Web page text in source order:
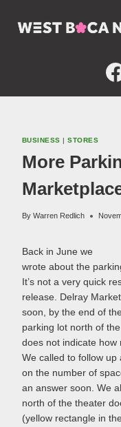
BUSINESS |STORES
More
By Warren Redlich
Back in June we
wrote about the
It’s not a very quick
release. Delray
soon, by the end of
parking lot north of
does not indicate how
We called to follow
on the number of
an answer soon. We
north of the theater
(yellow rectangle in